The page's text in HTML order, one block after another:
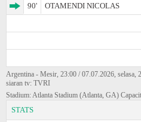
90'
OTAMENDI NICOLAS
Argentina - Mesir, 23:00 / 07.07.2026, selasa,
siaran tv: TVRI
Stadium: Atlanta Stadium (Atlanta, GA)
STATS